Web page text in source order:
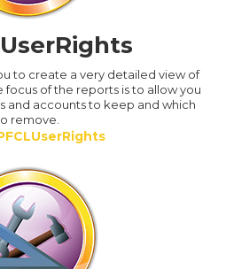
UserRights
to create a very detailed view of
focus of the reports is to allow you
and accounts to keep and which
remove.